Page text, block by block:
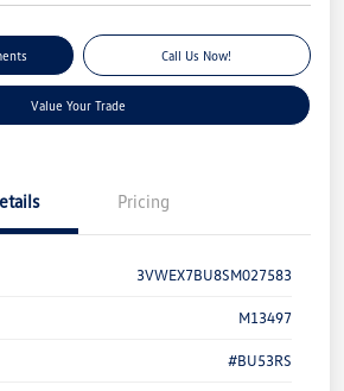
Call Us Now!
Value Your Trade
Pricing
3VWEX7BU8SM027583
M13497
#BU53RS